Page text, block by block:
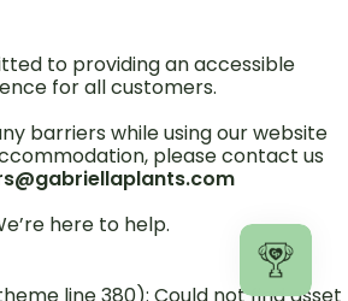
to providing an accessible
for all customers.
barriers while using our website
please contact us
here to help.